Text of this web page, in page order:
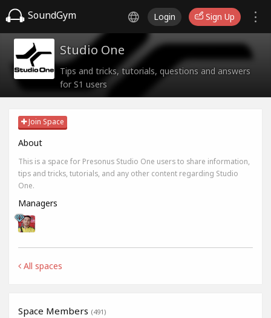
SoundGym Login Sign Up
Studio One
Tips and tricks, tutorials, questions and answers
for S1 users
Join Space
About
This is a space for Presonus Studio One users to share information,
tips and tricks, tutorials, and any other content regarding Studio
One.
Managers
All spaces
Space Members (491)